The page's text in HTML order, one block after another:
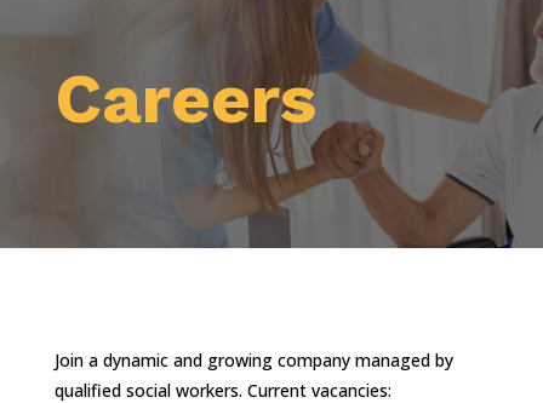
Careers
Join a dynamic and growing company managed by
qualified social workers. Current vacancies: